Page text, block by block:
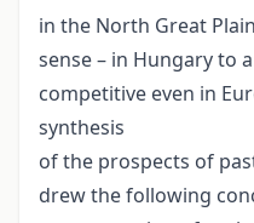
in the North Great
sense – in Hungary to
competitive even in
synthesis
of the prospects of
drew the following